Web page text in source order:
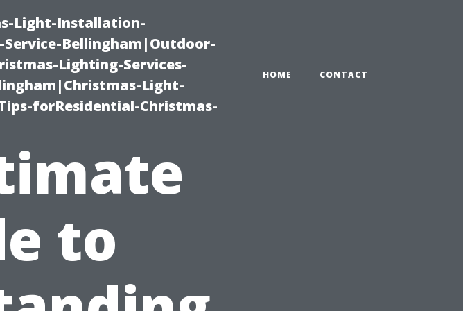
Light-Installation-
Bellingham|Outdoor-
Lighting-Services-
Light-
forResidential-Christmas-
HOME CONTACT
to